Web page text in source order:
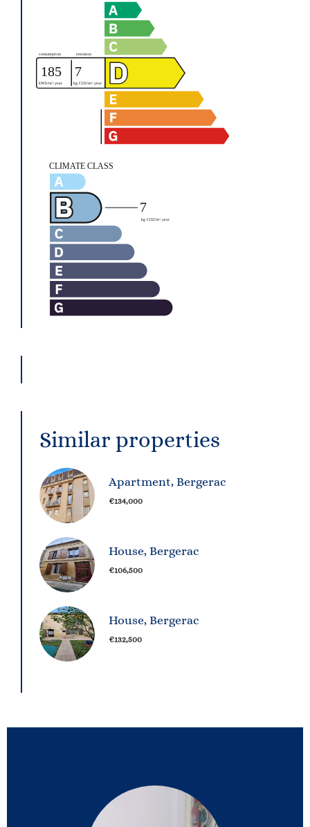
Similar properties
Apartment, Bergerac
€134,000
House, Bergerac
€106,500
House, Bergerac
€132,500